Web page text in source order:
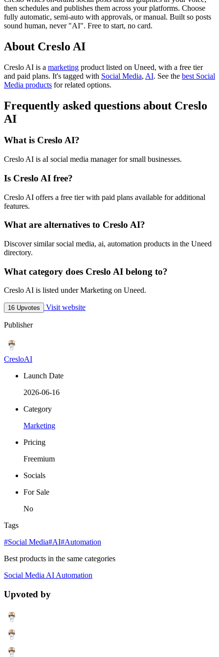
then schedules and publishes them across your platforms. Choose
fully automatic, semi-auto with approvals, or manual. Built so posts
sound human, never "AI". Free to start, no card.
About Creslo AI
Creslo AI is a marketing product listed on Uneed, with a free tier
and paid plans. It's tagged with Social Media, AI. See the best Social
Media products for related options.
Frequently asked questions about Creslo
AI
What is Creslo AI?
Creslo AI is aI social media manager for small businesses.
Is Creslo AI free?
Creslo AI offers a free tier with paid plans available for additional
features.
What are alternatives to Creslo AI?
Discover similar social media, ai, automation products in the Uneed
directory.
What category does Creslo AI belong to?
Creslo AI is listed under Marketing on Uneed.
16 Upvotes Visit website
Publisher
CresloAI
Launch Date
2026-06-16
Category
Marketing
Pricing
Freemium
Socials
For Sale
No
Tags
#Social Media#AI#Automation
Best products in the same categories
Social MediaAIAutomation
Upvoted by